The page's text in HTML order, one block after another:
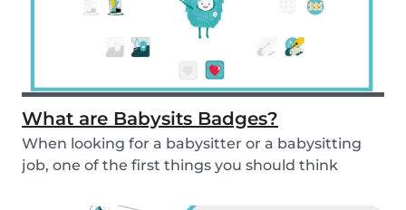
What are Babysits Badges?
When looking for a babysitter or a babysitting
job, one of the first things you should think